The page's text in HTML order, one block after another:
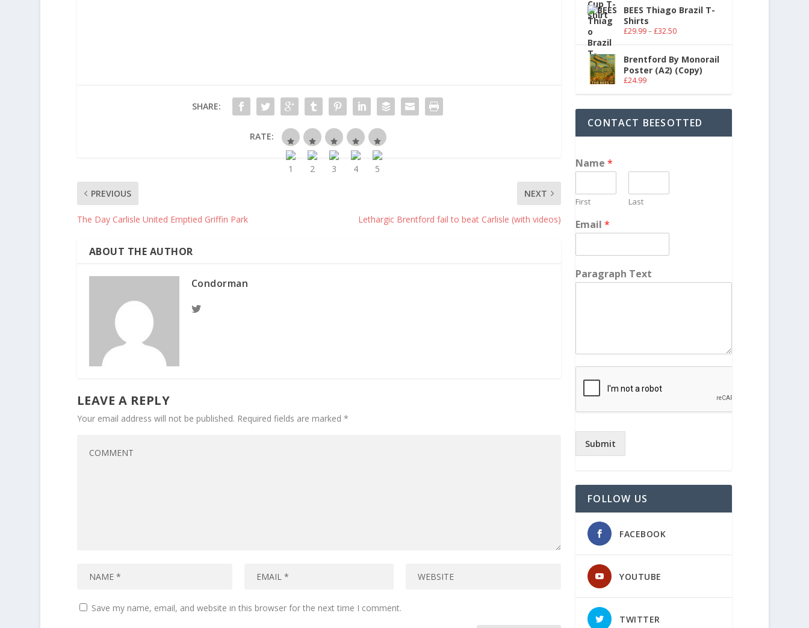
SHARE:
RATE:
PREVIOUS
The Day Carlisle United Emptied Griffin Park
NEXT
Lethargic Brentford fail to beat Carlisle (with videos)
ABOUT THE AUTHOR
Condorman
LEAVE A REPLY
Your email address will not be published. Required fields are marked *
Save my name, email, and website in this browser for the next time I comment.
BEES Thiago Brazil T-
Shirts
£29.99–£32.50
Brentford By Monorail
Poster (A2) (Copy)
£24.99
CONTACT BEESOTTED
Name*
First Last
Email*
Paragraph Text
Submit
FOLLOW US
FACEBOOK
YOUTUBE
TWITTER